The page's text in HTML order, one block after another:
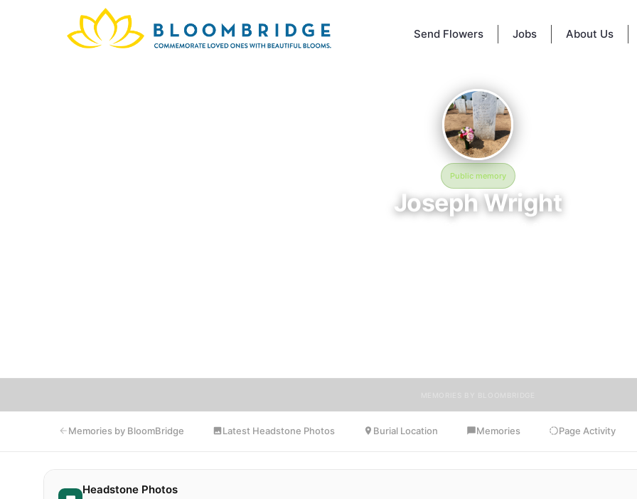
Send Flowers Jobs About Us
Public memory
Joseph Wright
Memories by BloomBridge Latest Headstone Photos Burial Location Memories Page Activity
Headstone Photos